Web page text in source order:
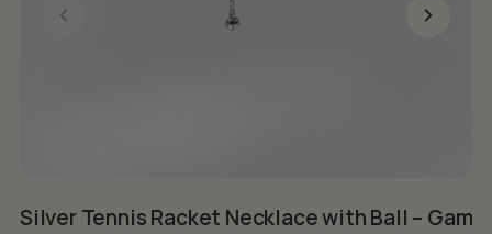
Silver Tennis Racket Necklace with Ball –